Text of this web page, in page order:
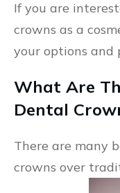
If you are
crowns as a
your options and
What Are
Dental
There are many
crowns over